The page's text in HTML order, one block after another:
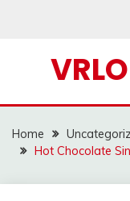
VRLO
Home
Hot Chocolate